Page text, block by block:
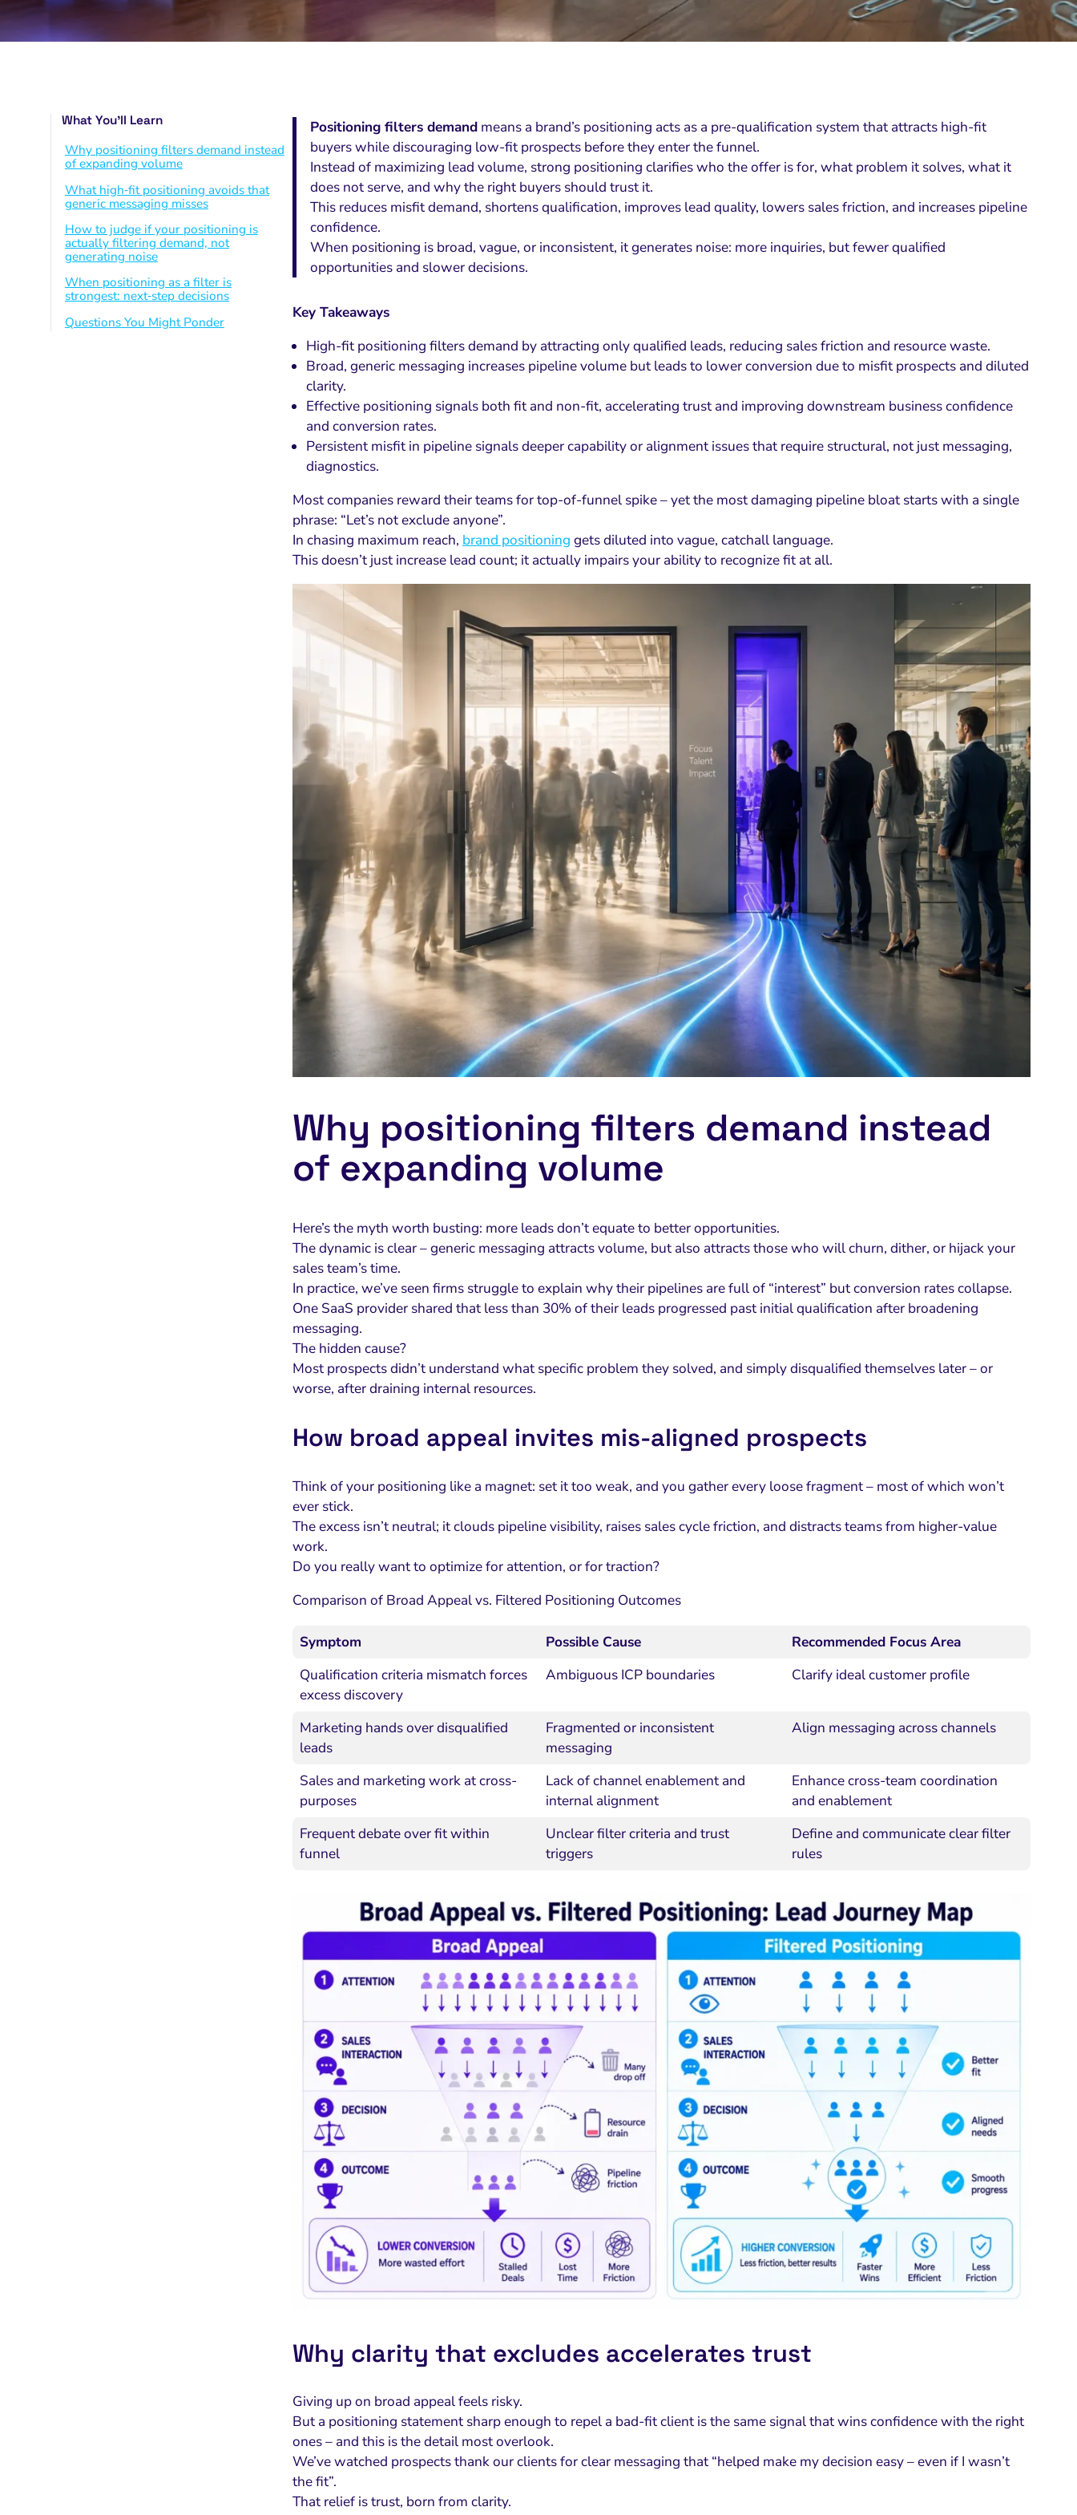
What You’ll Learn
Why positioning filters demand instead
of expanding volume
What high‑fit positioning avoids that
generic messaging misses
How to judge if your positioning is
actually filtering demand, not
generating noise
When positioning as a filter is
strongest: next‑step decisions
Questions You Might Ponder
Positioning filters demand means a brand’s positioning acts as a pre-qualification system that attracts high-fit
buyers while discouraging low-fit prospects before they enter the funnel.
Instead of maximizing lead volume, strong positioning clarifies who the offer is for, what problem it solves, what it
does not serve, and why the right buyers should trust it.
This reduces misfit demand, shortens qualification, improves lead quality, lowers sales friction, and increases pipeline
confidence.
When positioning is broad, vague, or inconsistent, it generates noise: more inquiries, but fewer qualified
opportunities and slower decisions.
Key Takeaways
High-fit positioning filters demand by attracting only qualified leads, reducing sales friction and resource waste.
Broad, generic messaging increases pipeline volume but leads to lower conversion due to misfit prospects and diluted
clarity.
Effective positioning signals both fit and non-fit, accelerating trust and improving downstream business confidence
and conversion rates.
Persistent misfit in pipeline signals deeper capability or alignment issues that require structural, not just messaging,
diagnostics.
Most companies reward their teams for top-of-funnel spike – yet the most damaging pipeline bloat starts with a single
phrase: “Let’s not exclude anyone”.
In chasing maximum reach, brand positioning gets diluted into vague, catchall language.
This doesn’t just increase lead count; it actually impairs your ability to recognize fit at all.
Why positioning filters demand instead
of expanding volume
Here’s the myth worth busting: more leads don’t equate to better opportunities.
The dynamic is clear – generic messaging attracts volume, but also attracts those who will churn, dither, or hijack your
sales team’s time.
In practice, we’ve seen firms struggle to explain why their pipelines are full of “interest” but conversion rates collapse.
One SaaS provider shared that less than 30% of their leads progressed past initial qualification after broadening
messaging.
The hidden cause?
Most prospects didn’t understand what specific problem they solved, and simply disqualified themselves later – or
worse, after draining internal resources.
How broad appeal invites mis‑aligned prospects
Think of your positioning like a magnet: set it too weak, and you gather every loose fragment – most of which won’t
ever stick.
The excess isn’t neutral; it clouds pipeline visibility, raises sales cycle friction, and distracts teams from higher-value
work.
Do you really want to optimize for attention, or for traction?
Comparison of Broad Appeal vs. Filtered Positioning Outcomes
Symptom Possible Cause
Recommended Focus Area
Qualification criteria mismatch forces
excess discovery
Ambiguous ICP boundaries Clarify ideal customer profile
Marketing hands over disqualified
leads
Fragmented or inconsistent
messaging
Align messaging across channels
Sales and marketing work at cross-
purposes
Lack of channel enablement and
internal alignment
Enhance cross-team coordination
and enablement
Frequent debate over fit within
funnel
Unclear filter criteria and trust
triggers
Define and communicate clear filter
rules
Why clarity that excludes accelerates trust
Giving up on broad appeal feels risky.
But a positioning statement sharp enough to repel a bad-fit client is the same signal that wins confidence with the right
ones – and this is the detail most overlook.
We’ve watched prospects thank our clients for clear messaging that “helped make my decision easy – even if I wasn’t
the fit”.
That relief is trust, born from clarity.